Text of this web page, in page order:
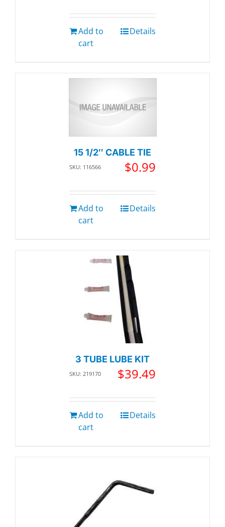
Add to
cart
Details
15 1/2″ CABLE TIE
SKU: 116566 $0.99
Add to
cart
Details
3 TUBE LUBE KIT
SKU: 219170 $39.49
Add to
cart
Details